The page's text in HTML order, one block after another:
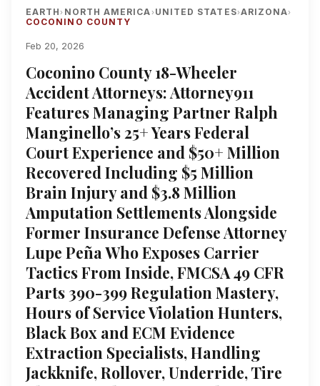
EARTH› NORTH AMERICA› UNITED STATES›ARIZONA›
COCONINO COUNTY
Feb 20, 2026
Coconino County 18-Wheeler
Accident Attorneys: Attorney911
Features Managing Partner Ralph
Manginello’s 25+ Years Federal
Court Experience and $50+ Million
Recovered Including $5 Million
Brain Injury and $3.8 Million
Amputation Settlements Alongside
Former Insurance Defense Attorney
Lupe Peña Who Exposes Carrier
Tactics From Inside, FMCSA 49 CFR
Parts 390-399 Regulation Mastery,
Hours of Service Violation Hunters,
Black Box and ECM Evidence
Extraction Specialists, Handling
Jackknife, Rollover, Underride, Tire